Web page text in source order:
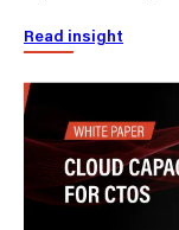
Read insight